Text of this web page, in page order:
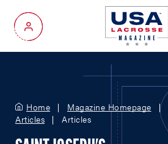
My Account
Home Magazine Homepage
Articles
Articles